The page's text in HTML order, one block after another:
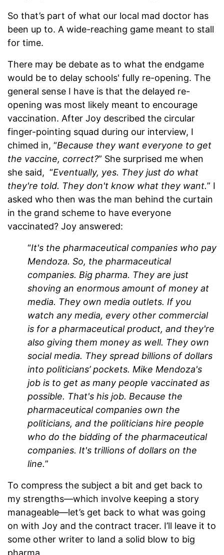
So that’s part of what our local mad doctor has
been up to. A wide-reaching game meant to stall
for time.
There may be debate as to what the endgame
would be to delay schools' fully re-opening. The
general sense I have is that the delayed re-
opening was most likely meant to encourage
vaccination. After Joy described the circular
finger-pointing squad during our interview, I
chimed in, “Because they want everyone to get
the vaccine, correct?” She surprised me when
she said, “Eventually, yes. They just do what
they're told. They don't know what they want.” I
asked who then was the man behind the curtain
in the grand scheme to have everyone
vaccinated? Joy answered:
“It's the pharmaceutical companies who pay
Mendoza. So, the pharmaceutical
companies. Big pharma. They are just
shoving an enormous amount of money at
media. They own media outlets. If you
watch any media, every other commercial
is for a pharmaceutical product, and they're
also giving them money as well. They own
social media. They spread billions of dollars
into politicians’ pockets. Mike Mendoza's
job is to get as many people vaccinated as
possible. That's his job. Because the
pharmaceutical companies own the
politicians, and the politicians hire people
who do the bidding of the pharmaceutical
companies. It's trillions of dollars on the
line.”
To compress the subject a bit and get back to
my strengths—which involve keeping a story
manageable—let’s get back to what was going
on with Joy and the contract tracer. I’ll leave it to
some other writer to land a solid blow to big
pharma.